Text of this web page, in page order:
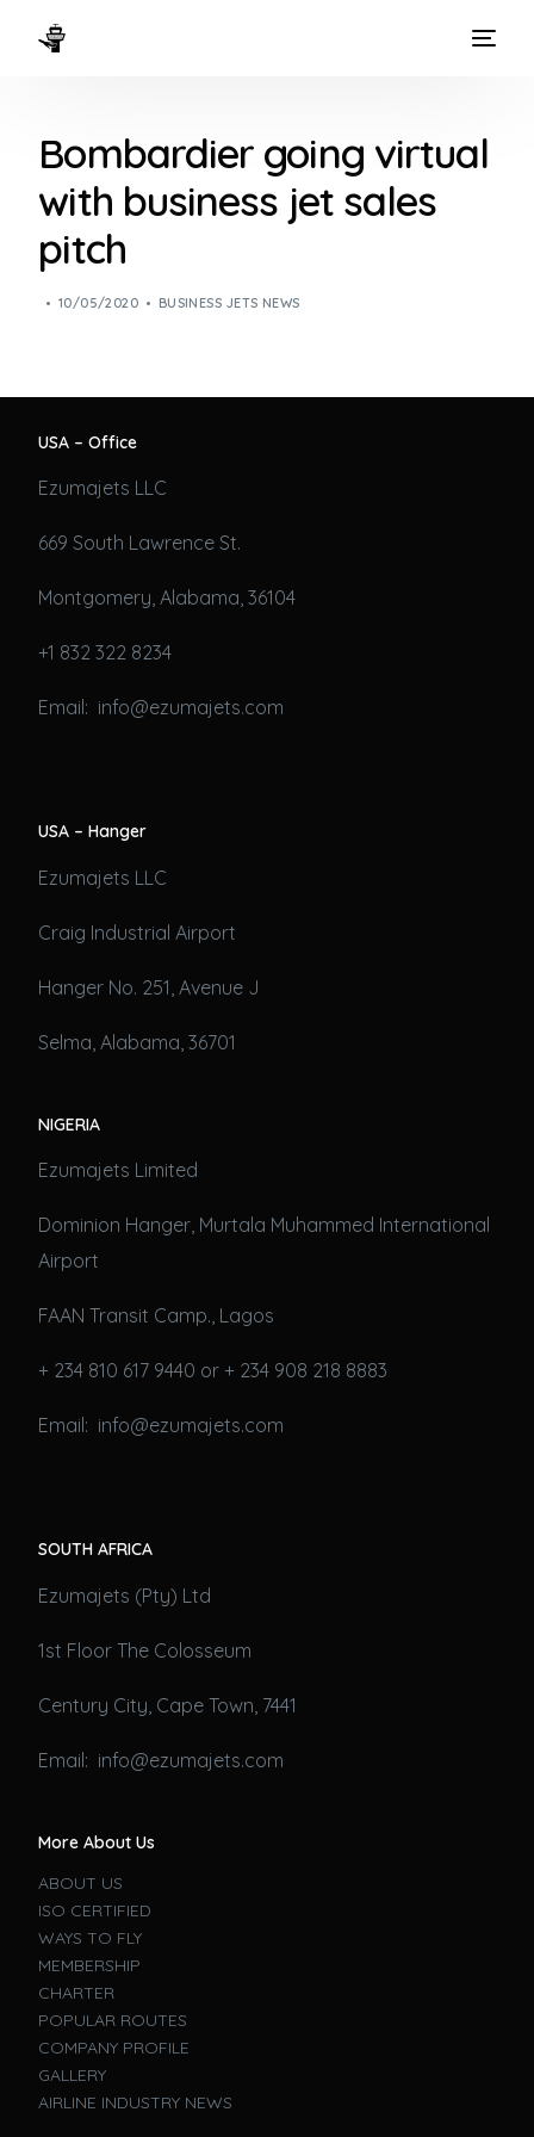
Bombardier going virtual
with business jet sales
pitch
10/05/2020 BUSINESS JETS NEWS
USA – Office
Ezumajets LLC
669 South Lawrence St.
Montgomery, Alabama, 36104
+1 832 322 8234
Email: info@ezumajets.com
USA – Hanger
Ezumajets LLC
Craig Industrial Airport
Hanger No. 251, Avenue J
Selma, Alabama, 36701
NIGERIA
Ezumajets Limited
Dominion Hanger, Murtala Muhammed International
Airport
FAAN Transit Camp., Lagos
+ 234 810 617 9440 or + 234 908 218 8883
Email: info@ezumajets.com
SOUTH AFRICA
Ezumajets (Pty) Ltd
1st Floor The Colosseum
Century City, Cape Town, 7441
Email: info@ezumajets.com
More About Us
ABOUT US
ISO CERTIFIED
WAYS TO FLY
MEMBERSHIP
CHARTER
POPULAR ROUTES
COMPANY PROFILE
GALLERY
AIRLINE INDUSTRY NEWS
WAYS TO FLY
THE EXPERIENCE